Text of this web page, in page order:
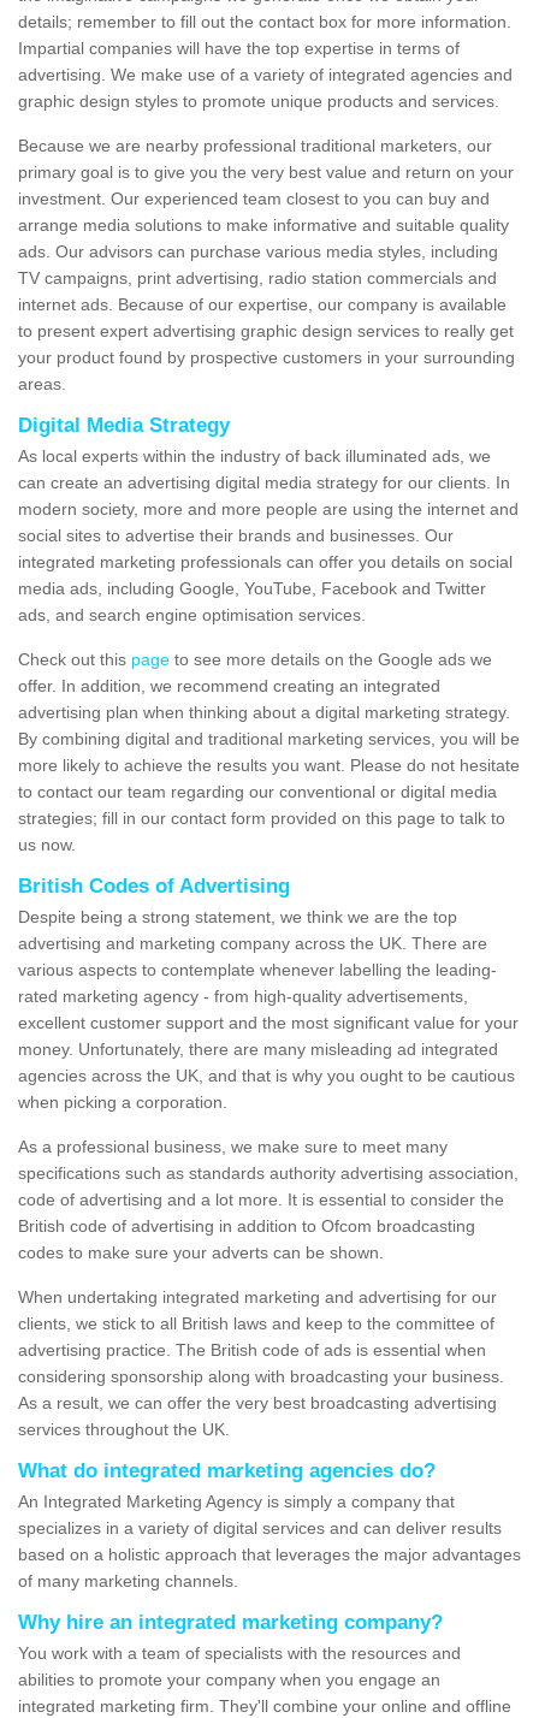
details; remember to fill out the contact box for more information.
Impartial companies will have the top expertise in terms of
advertising. We make use of a variety of integrated agencies and
graphic design styles to promote unique products and services.
Because we are nearby professional traditional marketers, our
primary goal is to give you the very best value and return on your
investment. Our experienced team closest to you can buy and
arrange media solutions to make informative and suitable quality
ads. Our advisors can purchase various media styles, including
TV campaigns, print advertising, radio station commercials and
internet ads. Because of our expertise, our company is available
to present expert advertising graphic design services to really get
your product found by prospective customers in your surrounding
areas.
Digital Media Strategy
As local experts within the industry of back illuminated ads, we
can create an advertising digital media strategy for our clients. In
modern society, more and more people are using the internet and
social sites to advertise their brands and businesses. Our
integrated marketing professionals can offer you details on social
media ads, including Google, YouTube, Facebook and Twitter
ads, and search engine optimisation services.
Check out this page to see more details on the Google ads we
offer. In addition, we recommend creating an integrated
advertising plan when thinking about a digital marketing strategy.
By combining digital and traditional marketing services, you will be
more likely to achieve the results you want. Please do not hesitate
to contact our team regarding our conventional or digital media
strategies; fill in our contact form provided on this page to talk to
us now.
British Codes of Advertising
Despite being a strong statement, we think we are the top
advertising and marketing company across the UK. There are
various aspects to contemplate whenever labelling the leading-
rated marketing agency - from high-quality advertisements,
excellent customer support and the most significant value for your
money. Unfortunately, there are many misleading ad integrated
agencies across the UK, and that is why you ought to be cautious
when picking a corporation.
As a professional business, we make sure to meet many
specifications such as standards authority advertising association,
code of advertising and a lot more. It is essential to consider the
British code of advertising in addition to Ofcom broadcasting
codes to make sure your adverts can be shown.
When undertaking integrated marketing and advertising for our
clients, we stick to all British laws and keep to the committee of
advertising practice. The British code of ads is essential when
considering sponsorship along with broadcasting your business.
As a result, we can offer the very best broadcasting advertising
services throughout the UK.
What do integrated marketing agencies do?
An Integrated Marketing Agency is simply a company that
specializes in a variety of digital services and can deliver results
based on a holistic approach that leverages the major advantages
of many marketing channels.
Why hire an integrated marketing company?
You work with a team of specialists with the resources and
abilities to promote your company when you engage an
integrated marketing firm. They'll combine your online and offline